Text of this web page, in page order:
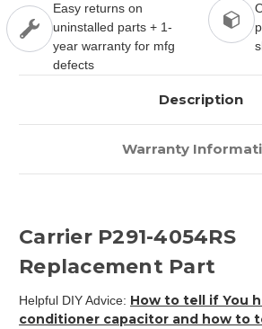
Easy returns on
uninstalled parts + 1-
year warranty for mfg
defects
Description
Warranty
Carrier P291-4054RS
Replacement Part
Helpful DIY Advice: How to tell if You
conditioner capacitor and how to